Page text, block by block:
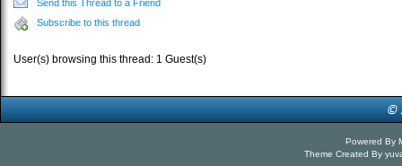
Send this Thread to a Friend
Subscribe to this thread
User(s) browsing this thread: 1 Guest(s)
Powered By
Theme Created By